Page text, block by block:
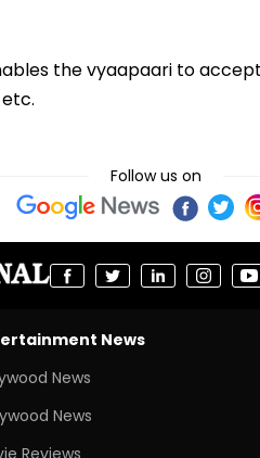
the vyaapaari to
Follow us on
News
News
News
Reviews